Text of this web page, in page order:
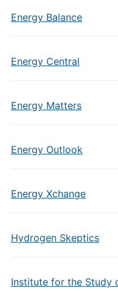
Energy Balance
Energy Central
Energy Matters
Energy Outlook
Energy Xchange
Hydrogen Skeptics
Institute for the Study